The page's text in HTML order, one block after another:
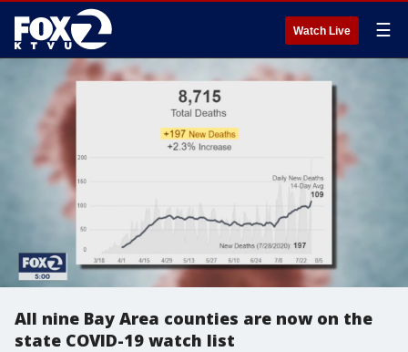
Watch Live ☰
All nine Bay Area counties are now on the
state COVID-19 watch list